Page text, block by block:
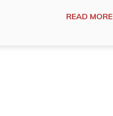
READ MORE